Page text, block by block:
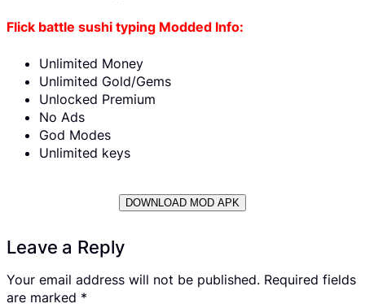
Flick battle sushi typing Modded Info:
Unlimited Money
Unlimited Gold/Gems
Unlocked Premium
No Ads
God Modes
Unlimited keys
DOWNLOAD MOD APK
Leave a Reply
Your email address will not be published. Required fields
are marked *